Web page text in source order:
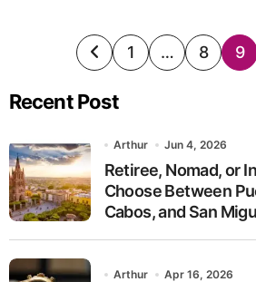
Posts
pagination
1 … 8 9
Recent Post
Arthur Jun 4, 2026
Retiree, Nomad, or
Choose Between
Cabos, and San
Arthur Apr 16, 2026